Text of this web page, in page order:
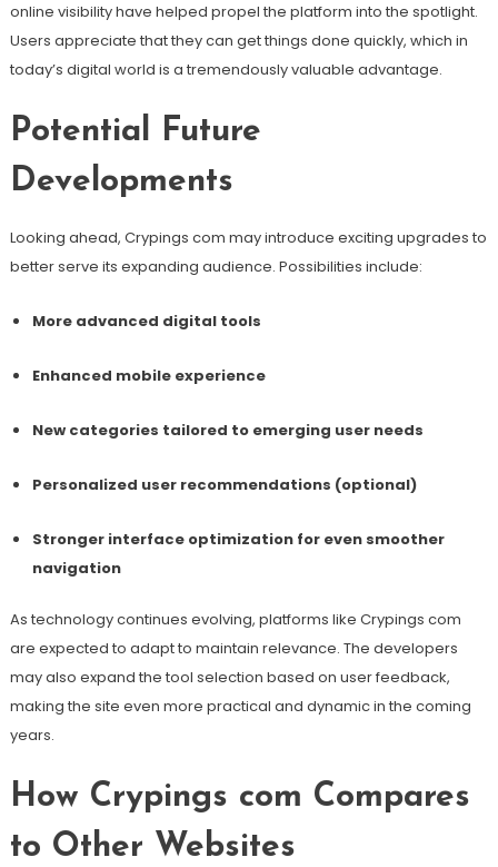
online visibility have helped propel the platform into the spotlight.
Users appreciate that they can get things done quickly, which in
today’s digital world is a tremendously valuable advantage.
Potential Future
Developments
Looking ahead, Crypings com may introduce exciting upgrades to
better serve its expanding audience. Possibilities include:
More advanced digital tools
Enhanced mobile experience
New categories tailored to emerging user needs
Personalized user recommendations (optional)
Stronger interface optimization for even smoother
navigation
As technology continues evolving, platforms like Crypings com
are expected to adapt to maintain relevance. The developers
may also expand the tool selection based on user feedback,
making the site even more practical and dynamic in the coming
years.
How Crypings com Compares
to Other Websites